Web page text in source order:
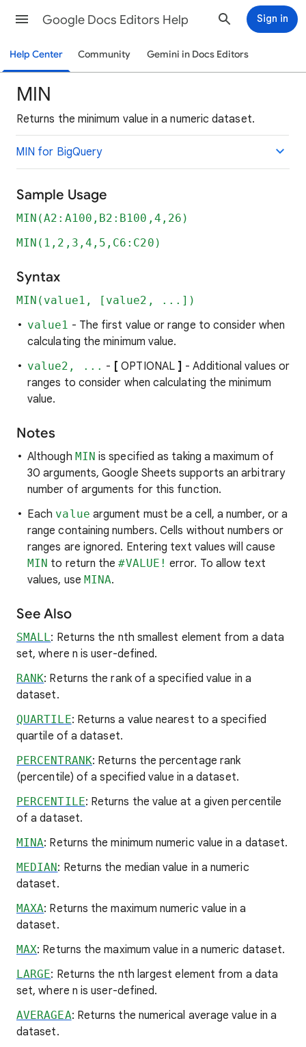
Google Docs Editors Help Sign in
Help Center Community Gemini in Docs Editors
MIN
Returns the minimum value in a numeric dataset.
MIN for BigQuery
Sample Usage
MIN(A2:A100,B2:B100,4,26)
MIN(1,2,3,4,5,C6:C20)
Syntax
MIN(value1, [value2, ...])
value1 - The first value or range to consider when
calculating the minimum value.
value2, ... - [ OPTIONAL ] - Additional values or
ranges to consider when calculating the minimum
value.
Notes
Although MIN is specified as taking a maximum of
30 arguments, Google Sheets supports an arbitrary
number of arguments for this function.
Each value argument must be a cell, a number, or a
range containing numbers. Cells without numbers or
ranges are ignored. Entering text values will cause
MIN to return the#VALUE! error. To allow text
values, use MINA.
See Also
SMALL: Returns the nth smallest element from a data
set, where n is user-defined.
RANK: Returns the rank of a specified value in a
dataset.
QUARTILE: Returns a value nearest to a specified
quartile of a dataset.
PERCENTRANK: Returns the percentage rank
(percentile) of a specified value in a dataset.
PERCENTILE: Returns the value at a given percentile
of a dataset.
MINA: Returns the minimum numeric value in a dataset.
MEDIAN: Returns the median value in a numeric
dataset.
MAXA: Returns the maximum numeric value in a
dataset.
MAX: Returns the maximum value in a numeric dataset.
LARGE: Returns the nth largest element from a data
set, where n is user-defined.
AVERAGEA: Returns the numerical average value in a
dataset.